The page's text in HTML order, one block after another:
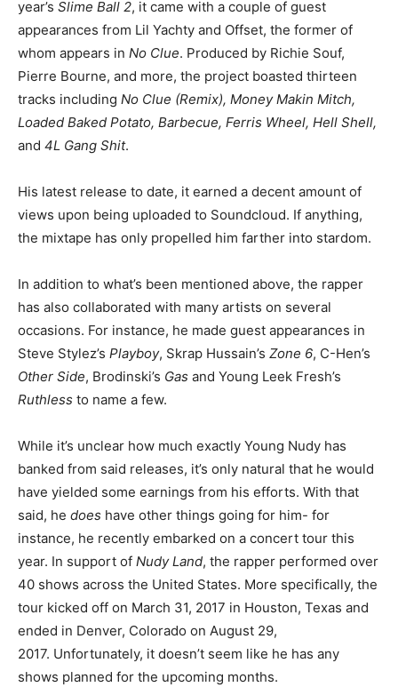
year’s Slime Ball 2, it came with a couple of guest
appearances from Lil Yachty and Offset, the former of
whom appears in No Clue. Produced by Richie Souf,
Pierre Bourne, and more, the project boasted thirteen
tracks including No Clue (Remix), Money Makin Mitch,
Loaded Baked Potato, Barbecue, Ferris Wheel, Hell Shell,
and 4L Gang Shit.
His latest release to date, it earned a decent amount of
views upon being uploaded to Soundcloud. If anything,
the mixtape has only propelled him farther into stardom.
In addition to what’s been mentioned above, the rapper
has also collaborated with many artists on several
occasions. For instance, he made guest appearances in
Steve Stylez’s Playboy, Skrap Hussain’s Zone 6, C-Hen’s
Other Side, Brodinski’s Gas and Young Leek Fresh’s
Ruthless to name a few.
While it’s unclear how much exactly Young Nudy has
banked from said releases, it’s only natural that he would
have yielded some earnings from his efforts. With that
said, he does have other things going for him- for
instance, he recently embarked on a concert tour this
year. In support of Nudy Land, the rapper performed over
40 shows across the United States. More specifically, the
tour kicked off on March 31, 2017 in Houston, Texas and
ended in Denver, Colorado on August 29,
2017. Unfortunately, it doesn’t seem like he has any
shows planned for the upcoming months.